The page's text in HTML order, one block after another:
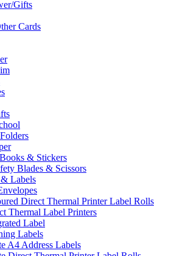
Gifts
Cards
& Stickers
Blades & Scissors
Labels
Direct Thermal Printer Label Rolls
Thermal Label Printers
Label
Labels
A4 Address Labels